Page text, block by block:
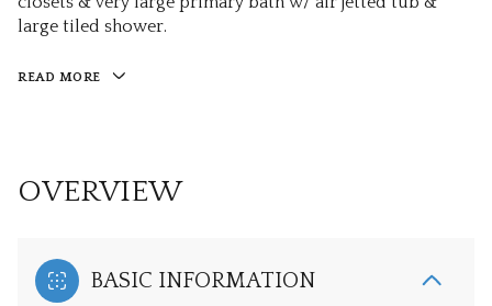
large tiled shower.
READ MORE
OVERVIEW
BASIC INFORMATION